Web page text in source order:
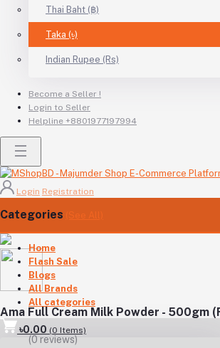
Thai Baht (฿)
Taka (৳)
Indian Rupee (Rs)
Become a Seller !
Login to Seller
Helpline +8801977197994
Login Registration
Categories (See All)
Home
Flash Sale
Blogs
All Brands
All categories
৳0.00 (0 Items)
Ama Full Cream Milk Powder - 500gm
(0 reviews)